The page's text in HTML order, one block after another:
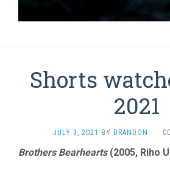
Shorts
2021
JULY 3, 2021 BY BRANDON ·
Brothers Bearhearts(2005, Riho